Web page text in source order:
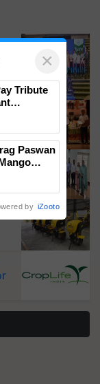
×
Tribute
Paswan
by iZooto